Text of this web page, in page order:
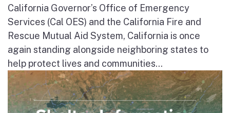
California Governor’s Office of Emergency
Services (Cal OES) and the California Fire and
Rescue Mutual Aid System, California is once
again standing alongside neighboring states to
help protect lives and communities...